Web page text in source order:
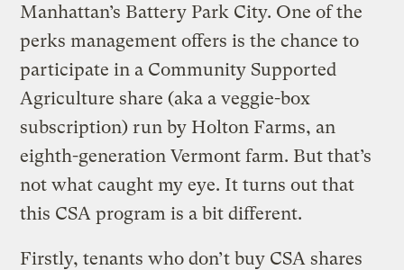
Manhattan’s Battery Park City. One of the
perks management offers is the chance to
participate in a Community Supported
Agriculture share (aka a veggie-box
subscription) run by Holton Farms, an
eighth-generation Vermont farm. But that’s
not what caught my eye. It turns out that
this CSA program is a bit different.
Firstly, tenants who don’t buy CSA shares